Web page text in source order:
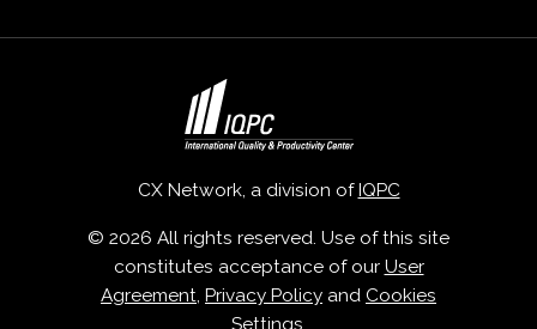
CX Network, a division ofIQPC
© 2026 All rights reserved. Use of this site
constitutes acceptance of our User
Agreement Privacy Policy and Cookies
Settings